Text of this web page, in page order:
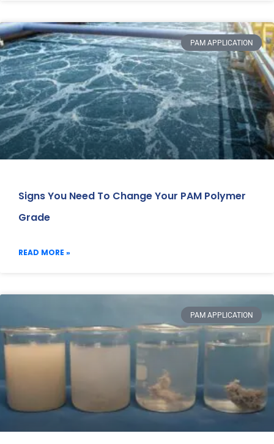
PAM APPLICATION
Signs You Need To Change Your PAM Polymer
Grade
READ MORE »
PAM APPLICATION